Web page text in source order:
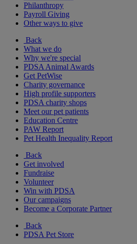
Philanthropy
Payroll Giving
Other ways to give
Back
What we do
Why we're special
PDSA Animal Awards
Get PetWise
Charity governance
High profile supporters
PDSA charity shops
Meet our pet patients
Education Centre
PAW Report
Pet Health Inequality Report
Back
Get involved
Fundraise
Volunteer
Win with PDSA
Our campaigns
Become a Corporate Partner
Back
PDSA Pet Store